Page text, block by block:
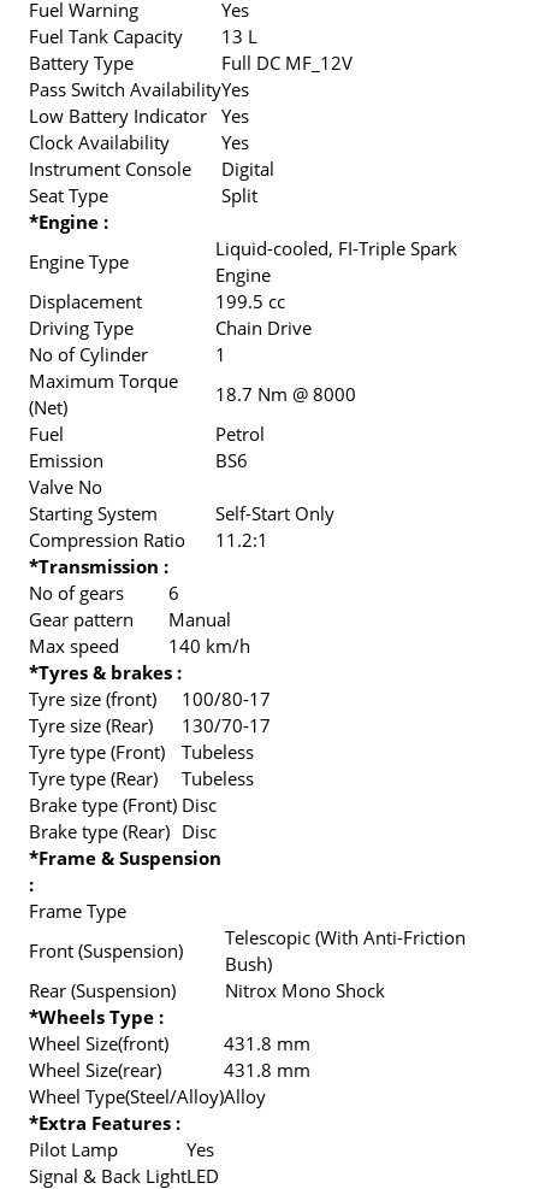
Fuel Warning
Yes
Fuel Tank Capacity
13 L
Battery Type
Full DC MF_12V
Pass Switch AvailabilityYes
Low Battery Indicator Yes
Clock Availability
Yes
Instrument Console
Digital
Seat Type
Split
*Engine :
Engine Type
Liquid-cooled, FI-Triple Spark
Engine
Displacement
199.5 cc
Driving Type
Chain Drive
No of Cylinder
1
Maximum Torque
(Net)
18.7 Nm @ 8000
Fuel
Petrol
Emission
BS6
Valve No
Starting System
Self-Start Only
Compression Ratio
11.2:1
*Transmission :
No of gears
6
Gear pattern
Manual
Max speed
140 km/h
*Tyres & brakes :
Tyre size (front)
100/80-17
Tyre size (Rear)
130/70-17
Tyre type (Front)
Tubeless
Tyre type (Rear)
Tubeless
Brake type (Front) Disc
Brake type (Rear) Disc
*Frame & Suspension
:
Frame Type
Front (Suspension)
Telescopic (With Anti-Friction
Bush)
Rear (Suspension)
Nitrox Mono Shock
*Wheels Type :
Wheel Size(front)
431.8 mm
Wheel Size(rear)
431.8 mm
Wheel Type(Steel/Alloy)Alloy
*Extra Features :
Pilot Lamp
Yes
Signal & Back LightLED